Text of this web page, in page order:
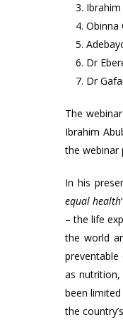
Obinna
Dr
Dr
The
Ibrahim
the webinar
In his
equal health
– the life
the world
preventable
as
been
the